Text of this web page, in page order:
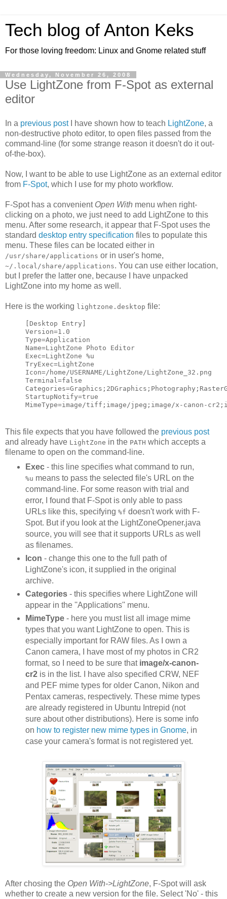
Tech blog of Anton Keks
For those loving freedom: Linux and Gnome related stuff
Wednesday, November 26, 2008
Use LightZone from F-Spot as external
editor
In a previous postI have shown how to teach LightZone, a
non-destructive photo editor, to open files passed from the
command-line (for some strange reason it doesn't do it out-
of-the-box).
Now, I want to be able to use LightZone as an external editor
from F-Spot, which I use for my photo workflow.
F-Spot has a convenient Open With menu when right-
clicking on a photo, we just need to add LightZone to this
menu. After some research, it appear that F-Spot uses the
standard desktop entry specification files to populate this
menu. These files can be located either in
/usr/share/applications or in user's home,
~/.local/share/applications. You can use either location,
but I prefer the latter one, because I have unpacked
LightZone into my home as well.
Here is the working lightzone.desktop file:
[Desktop Entry]
Version=1.0
Type=Application
Name=LightZone Photo Editor
Exec=LightZone %u
TryExec=LightZone
Icon=/home/USERNAME/LightZone/LightZone_32.png
Terminal=false
StartupNotify=true
MimeType=image/tiff;image/jpeg;image/x-canon-
This file expects that you have followed the previous post
and already have LightZone in the PATH which accepts a
filename to open on the command-line.
Exec- this line specifies what command to run,
%u means to pass the selected file's URL on the
command-line. For some reason with trial and
error, I found that F-Spot is only able to pass
URLs like this, specifying %f doesn't work with F-
Spot. But if you look at the LightZoneOpener.java
source, you will see that it supports URLs as well
as filenames.
Icon - change this one to the full path of
LightZone's icon, it supplied in the original
archive.
Categories- this specifies where LightZone will
appear in the ''Applications'' menu.
MimeType- here you must list all image mime
types that you want LightZone to open. This is
especially important for RAW files. As I own a
Canon camera, I have most of my photos in CR2
format, so I need to be sure that image/x-canon-
cr2is in the list. I have also specified CRW, NEF
and PEF mime types for older Canon, Nikon and
Pentax cameras, respectively. These mime types
are already registered in Ubuntu Intrepid (not
sure about other distributions). Here is some info
on how to register new mime types in Gnome, in
case your camera's format is not registered yet.
After chosing the Open With->LightZone, F-Spot will ask
whether to create a new version for the file. Select 'No' - this